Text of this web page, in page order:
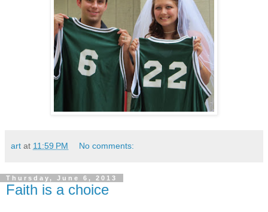
art at 11:59 PM No comments:
Thursday, June 6, 2013
Faith is a choice